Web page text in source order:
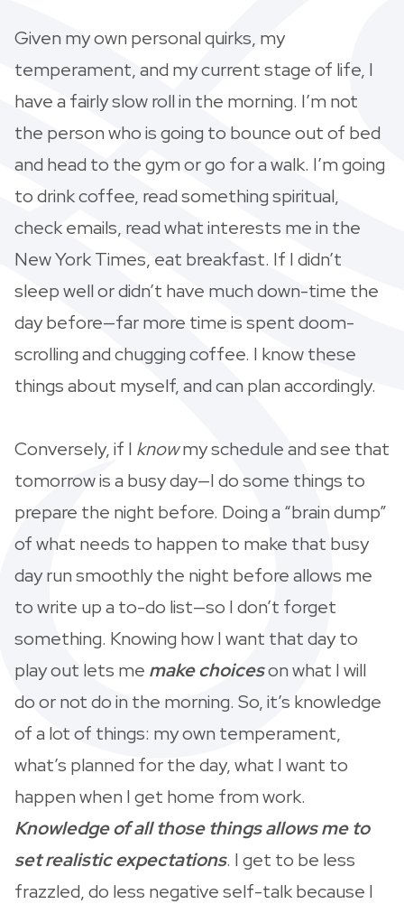
Given my own personal quirks, my
temperament, and my current stage of life, I
have a fairly slow roll in the morning. I’m not
the person who is going to bounce out of bed
and head to the gym or go for a walk. I’m going
to drink coffee, read something spiritual,
check emails, read what interests me in the
New York Times, eat breakfast. If I didn’t
sleep well or didn’t have much down-time the
day before—far more time is spent doom-
scrolling and chugging coffee. I know these
things about myself, and can plan accordingly.
Conversely, if I knowmy schedule and see that
tomorrow is a busy day—I do some things to
prepare the night before. Doing a “brain dump”
of what needs to happen to make that busy
day run smoothly the night before allows me
to write up a to-do list—so I don’t forget
something. Knowing how I want that day to
play out lets me make choiceson what I will
do or not do in the morning. So, it’s knowledge
of a lot of things: my own temperament,
what’s planned for the day, what I want to
happen when I get home from work.
Knowledge of all those things allows me to
set realistic expectations. I get to be less
frazzled, do less negative self-talk because I